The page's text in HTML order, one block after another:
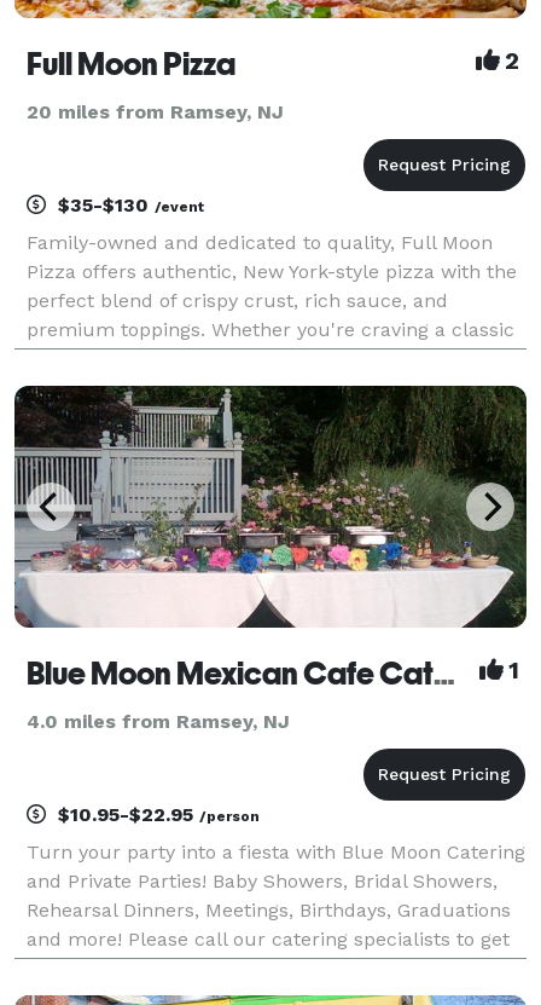
Full Moon Pizza 2
20 miles from Ramsey, NJ
$35-$130 /event
Family-owned and dedicated to quality, Full Moon
Pizza offers authentic, New York-style pizza with the
perfect blend of crispy crust, rich sauce, and
premium toppings. Whether you're craving a classic
favorites like pasta and calzones, we’ve got som
Blue Moon Mexican Cafe Catering 1
4.0 miles from Ramsey, NJ
$10.95-$22.95 /person
Turn your party into a fiesta with Blue Moon Catering
and Private Parties! Baby Showers, Bridal Showers,
Rehearsal Dinners, Meetings, Birthdays, Graduations
and more! Please call our catering specialists to get